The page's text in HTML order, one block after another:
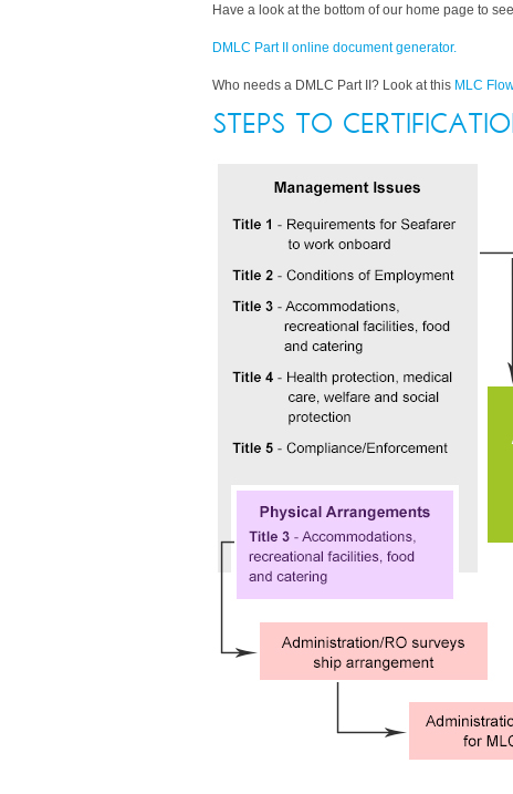
Have a look at the bottom of our home page to see
DMLC Part II online document generator.
Who needs a DMLC Part II? Look at this MLC
STEPS TO